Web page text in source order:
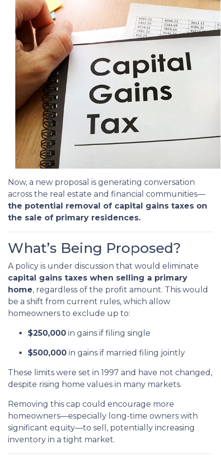
Now, a new proposal is generating conversation
across the real estate and financial communities—
the potential removal of capital gains taxes on
the sale of primary residences.
What’s Being Proposed?
A policy is under discussion that would eliminate
capital gains taxes when selling a primary
home, regardless of the profit amount. This would
be a shift from current rules, which allow
homeowners to exclude up to:
$250,000 in gains if filing single
$500,000 in gains if married filing jointly
These limits were set in 1997 and have not changed,
despite rising home values in many markets.
Removing this cap could encourage more
homeowners—especially long-time owners with
significant equity—to sell, potentially increasing
inventory in a tight market.